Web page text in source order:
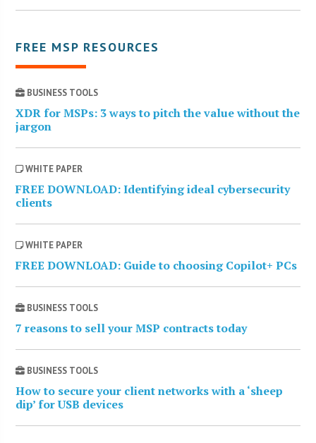
FREE MSP RESOURCES
BUSINESS TOOLS
XDR for MSPs: 3 ways to pitch the value without the
jargon
WHITE PAPER
FREE DOWNLOAD: Identifying ideal cybersecurity
clients
WHITE PAPER
FREE DOWNLOAD: Guide to choosing Copilot+ PCs
BUSINESS TOOLS
7 reasons to sell your MSP contracts today
BUSINESS TOOLS
How to secure your client networks with a ‘sheep
dip’ for USB devices